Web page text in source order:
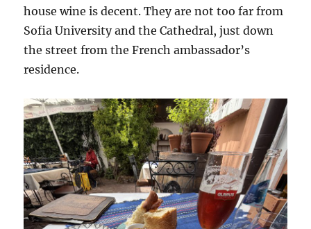
house wine is decent. They are not too far from
Sofia University and the Cathedral, just down
the street from the French ambassador’s
residence.